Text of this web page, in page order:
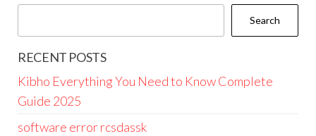
Search
RECENT POSTS
Kibho Everything You Need to Know Complete
Guide 2025
software error rcsdassk